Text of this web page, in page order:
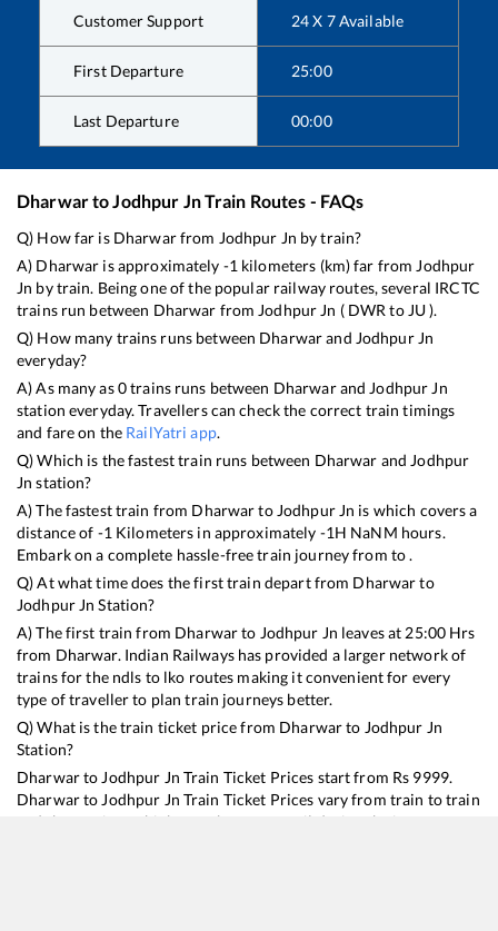
Customer Support 24 X 7 Available
First Departure 25:00
Last Departure 00:00
DharwartoJodhpur JnTrain Routes - FAQs
Q) How far is Dharwarfrom Jodhpur Jn by train?
A) Dharwar is approximately -1 kilometers (km) far from Jodhpur
Jn by train. Being one of the popular railway routes, several IRCTC
trains run between Dharwar from Jodhpur Jn ( DWR to JU).
Q) How many trains runs between Dharwarand Jodhpur Jn
everyday?
A) As many as0trains runs between Dharwarand Jodhpur Jn
station everyday. Travellers can check the correct train timings
and fare on the RailYatri app.
Q) Which is the fastest train runs between Dharwar and Jodhpur
Jn station?
A) The fastest train from Dharwarto Jodhpur Jn is which covers a
distance of -1 Kilometers in approximately -1H NaNM hours.
Embark on a complete hassle-free train journey from to .
Q) At what time does the first train depart from Dharwarto
Jodhpur Jn Station?
A) The first train from Dharwarto Jodhpur Jn leaves at 25:00 Hrs
from Dharwar. Indian Railways has provided a larger network of
trains for the ndls to lko routes making it convenient for every
type of traveller to plan train journeys better.
Q) What is the train ticket price from Dharwarto Jodhpur Jn
Station?
Dharwarto Jodhpur Jn Train Ticket Prices start from Rs 9999.
Dharwarto Jodhpur Jn Train Ticket Prices vary from train to train
and the services which you choose to avail during the journey.